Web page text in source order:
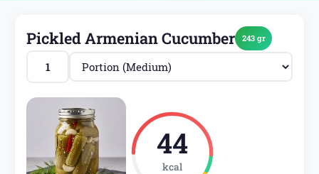
Pickled Armenian Cucumber 243 gr
44
kcal